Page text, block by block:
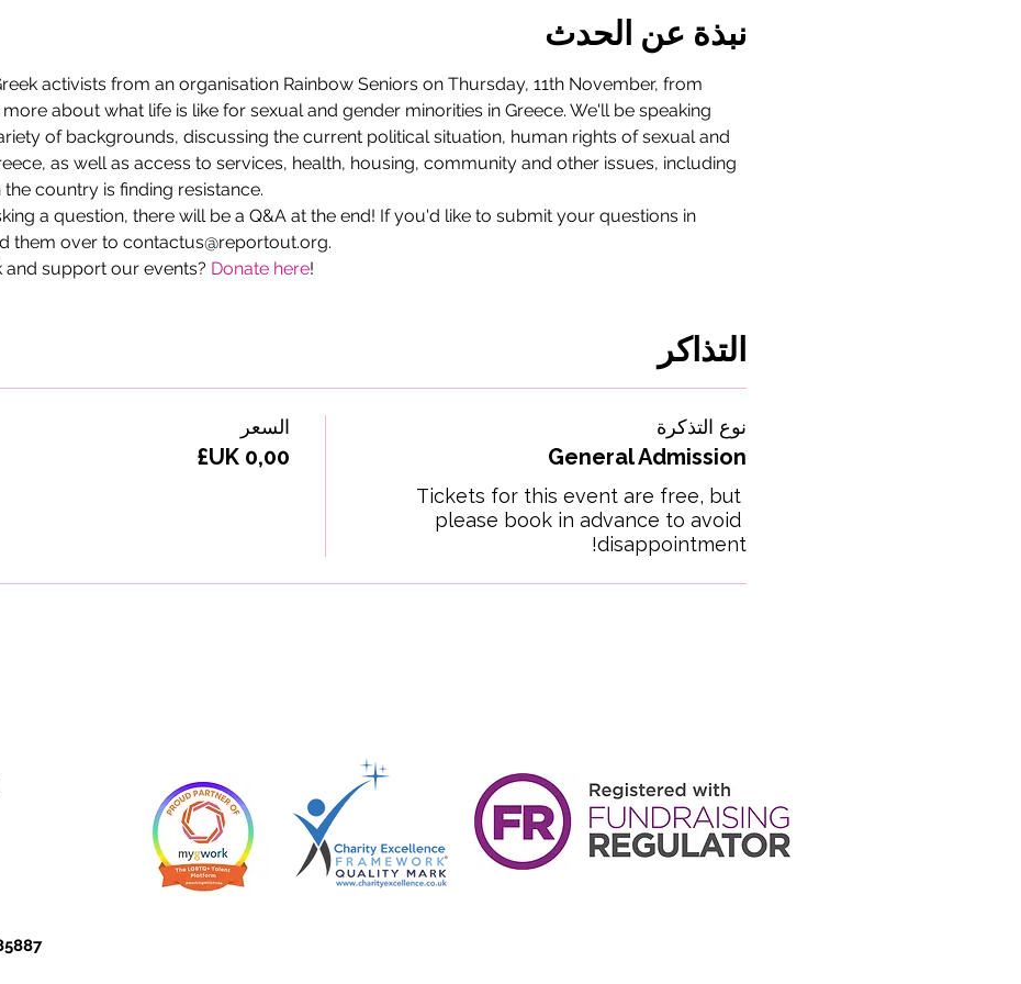
نبذة عن الحدث
activists from an organisation Rainbow Seniors on Thursday, 11th November, from
about what life is like for sexual and gender minorities in Greece. We'll be speaking
of backgrounds, discussing the current political situation, human rights of sexual and
as well as access to services, health, housing, community and other issues, including
country is finding resistance.
a question, there will be a Q&A at the end! If you'd like to submit your questions in
them over to contactus@reportout.org.
support our events? Donate here!
التذاكر
نوع التذكرة
General Admission
Tickets for this event are free, but
please book in advance to avoid
disappointment!
السعر